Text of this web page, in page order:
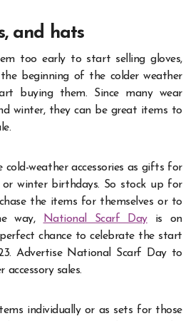
and hats
too early to start selling gloves,
beginning of the colder weather
buying them. Since many wear
winter, they can be great items to
cold-weather accessories as gifts for
or winter birthdays. So stock up for
the items for themselves or to
way,
National Scarf Dayis on
chance to celebrate the start
Advertise National Scarf Day to
accessory sales.
individually or as sets for those